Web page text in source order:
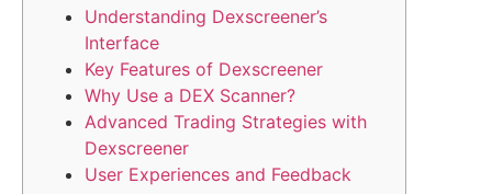
Understanding Dexscreener’s
Interface
Key Features of Dexscreener
Why Use a DEX Scanner?
Advanced Trading Strategies with
Dexscreener
User Experiences and Feedback